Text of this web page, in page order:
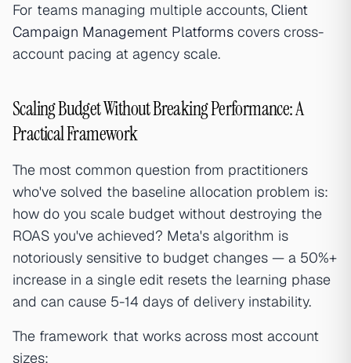
For teams managing multiple accounts, Client
Campaign Management Platforms covers cross-
account pacing at agency scale.
Scaling Budget Without Breaking Performance: A
Practical Framework
The most common question from practitioners
who've solved the baseline allocation problem is:
how do you scale budget without destroying the
ROAS you've achieved? Meta's algorithm is
notoriously sensitive to budget changes — a 50%+
increase in a single edit resets the learning phase
and can cause 5-14 days of delivery instability.
The framework that works across most account
sizes: